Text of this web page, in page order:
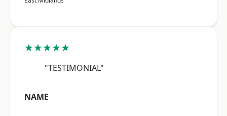
★★★★★
"TESTIMONIAL"
NAME